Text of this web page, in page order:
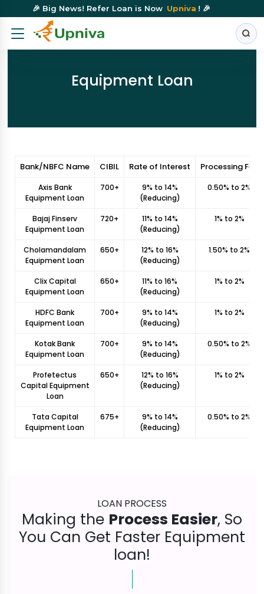
🎉 Big News! Refer Loan is NowUpniva! 🎉
Equipment Loan
Bank/NBFC Name CIBIL Rate of Interest Processing Fee
Axis Bank
Equipment Loan
700+
9% to 14%
(Reducing)
0.50% to 2%
Bajaj Finserv
Equipment Loan
720+
11% to 14%
(Reducing)
1% to 2%
Cholamandalam
Equipment Loan
650+
12% to 16%
(Reducing)
1.50% to 2%
Clix Capital
Equipment Loan
650+
11% to 16%
(Reducing)
1% to 2%
HDFC Bank
Equipment Loan
700+
9% to 14%
(Reducing)
1% to 2%
Kotak Bank
Equipment Loan
700+
9% to 14%
(Reducing)
0.50% to 2%
Profetectus
Capital Equipment
Loan
650+
12% to 16%
(Reducing)
1% to 2%
Tata Capital
Equipment Loan
675+
9% to 14%
(Reducing)
0.50% to 2%
LOAN PROCESS
Making the Process Easier, So
You Can Get Faster Equipment
loan!